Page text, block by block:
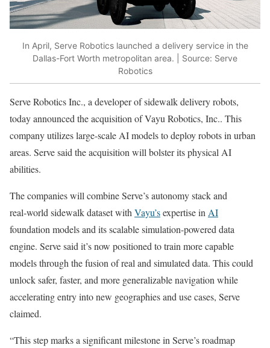
In April, Serve Robotics launched a delivery service in the
Dallas-Fort Worth metropolitan area. | Source: Serve
Robotics
Serve Robotics Inc., a developer of sidewalk delivery robots,
today announced the acquisition of Vayu Robotics, Inc.. This
company utilizes large-scale AI models to deploy robots in urban
areas. Serve said the acquisition will bolster its physical AI
abilities.
The companies will combine Serve’s autonomy stack and
real‑world sidewalk dataset withVayu’sexpertise inAI
foundation models and its scalable simulation-powered data
engine. Serve said it’s now positioned to train more capable
models through the fusion of real and simulated data. This could
unlock safer, faster, and more generalizable navigation while
accelerating entry into new geographies and use cases, Serve
claimed.
“This step marks a significant milestone in Serve’s roadmap